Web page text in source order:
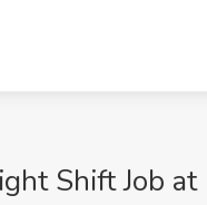
Shift Job